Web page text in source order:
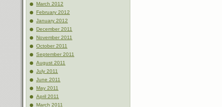
March 2012
February 2012
January 2012
December 2011
November 2011
October 2011
September 2011
August 2011
July 2011
June 2011
May 2011
April 2011
March 2011